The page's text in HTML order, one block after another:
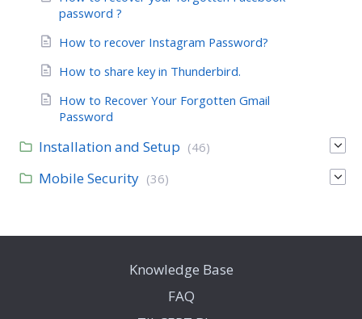
password ?
How to recover Instagram Password?
How to share key in Thunderbird.
How to Recover Your Forgotten Gmail
Password
Installation and Setup (46)
Mobile Security (36)
Knowledge Base
FAQ